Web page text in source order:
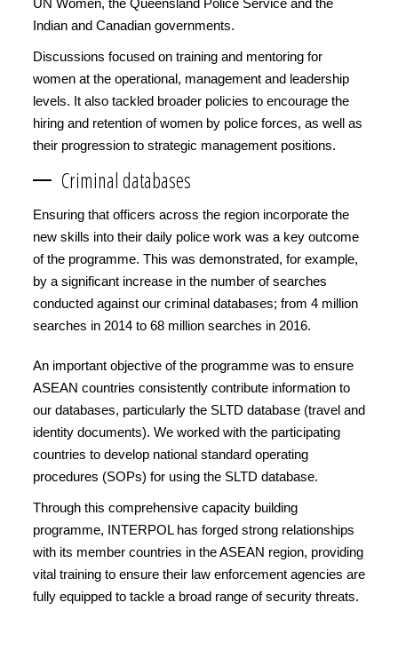
Indian and Canadian governments.
Discussions focused on training and mentoring for
women at the operational, management and leadership
levels. It also tackled broader policies to encourage the
hiring and retention of women by police forces, as well as
their progression to strategic management positions.
Criminal databases
Ensuring that officers across the region incorporate the
new skills into their daily police work was a key outcome
of the programme. This was demonstrated, for example,
by a significant increase in the number of searches
conducted against our criminal databases; from 4 million
searches in 2014 to 68 million searches in 2016.
An important objective of the programme was to ensure
ASEAN countries consistently contribute information to
our databases, particularly the SLTD database (travel and
identity documents). We worked with the participating
countries to develop national standard operating
procedures (SOPs) for using the SLTD database.
Through this comprehensive capacity building
programme, INTERPOL has forged strong relationships
with its member countries in the ASEAN region, providing
vital training to ensure their law enforcement agencies are
fully equipped to tackle a broad range of security threats.